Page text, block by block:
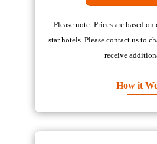
Please note: Prices are based
star hotels. Please contact us to
receive
How it